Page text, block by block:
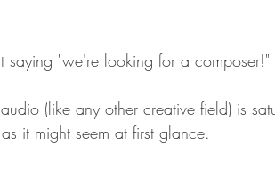
"we're looking for a composer!"
(like any other creative field) is
it might seem at first glance.